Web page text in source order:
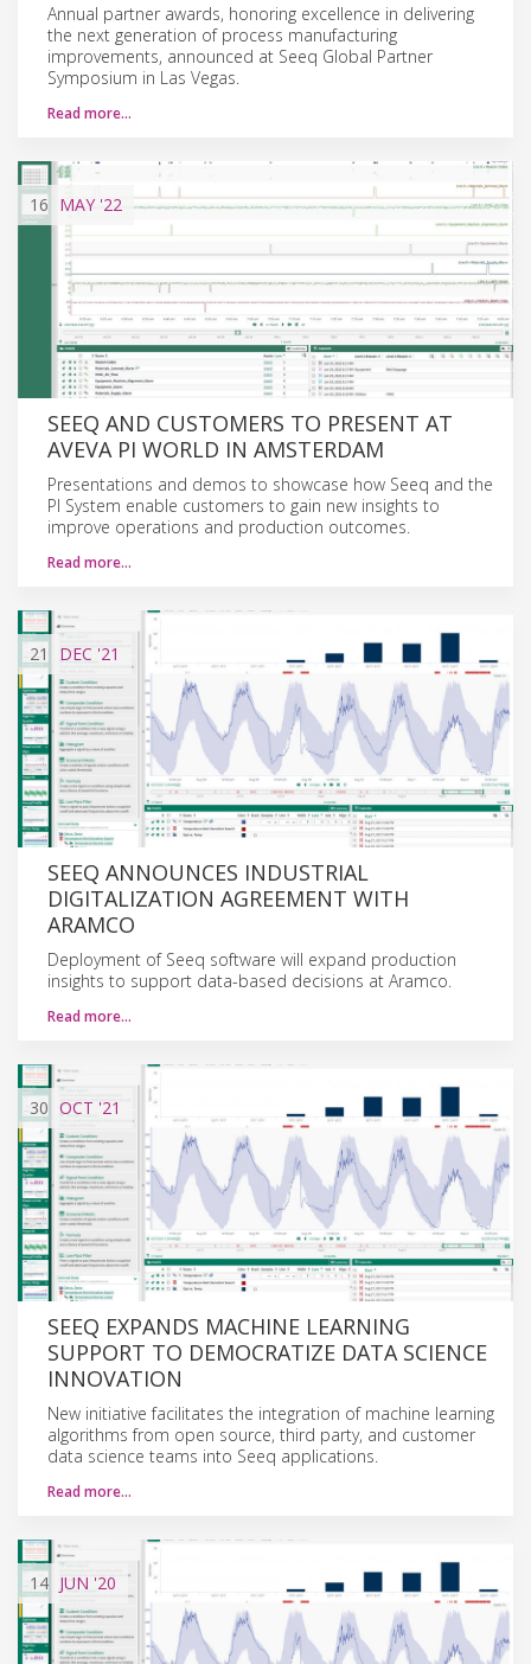
Annual partner awards, honoring excellence in delivering
the next generation of process manufacturing
improvements, announced at Seeq Global Partner
Symposium in Las Vegas.
Read more…
16 MAY '22
SEEQ AND CUSTOMERS TO PRESENT AT
AVEVA PI WORLD IN AMSTERDAM
Presentations and demos to showcase how Seeq and the
PI System enable customers to gain new insights to
improve operations and production outcomes.
Read more…
21 DEC '21
SEEQ ANNOUNCES INDUSTRIAL
DIGITALIZATION AGREEMENT WITH
ARAMCO
Deployment of Seeq software will expand production
insights to support data-based decisions at Aramco.
Read more…
30 OCT '21
SEEQ EXPANDS MACHINE LEARNING
SUPPORT TO DEMOCRATIZE DATA SCIENCE
INNOVATION
New initiative facilitates the integration of machine learning
algorithms from open source, third party, and customer
data science teams into Seeq applications.
Read more…
14 JUN '20